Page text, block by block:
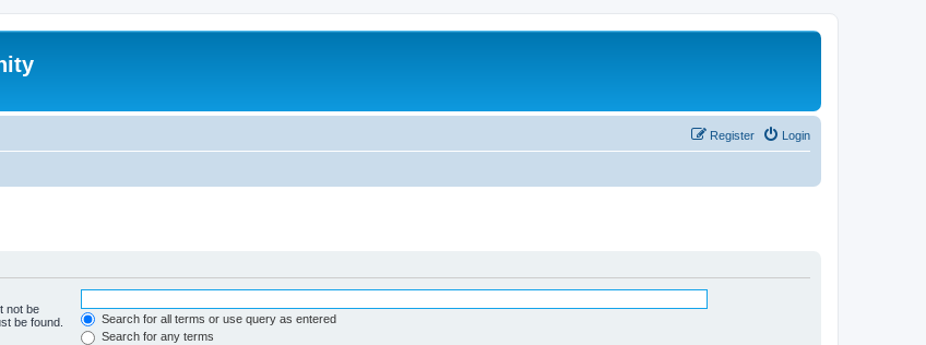
Login
Register
not be
be found.
Search for all terms or use query as entered
Search for any terms